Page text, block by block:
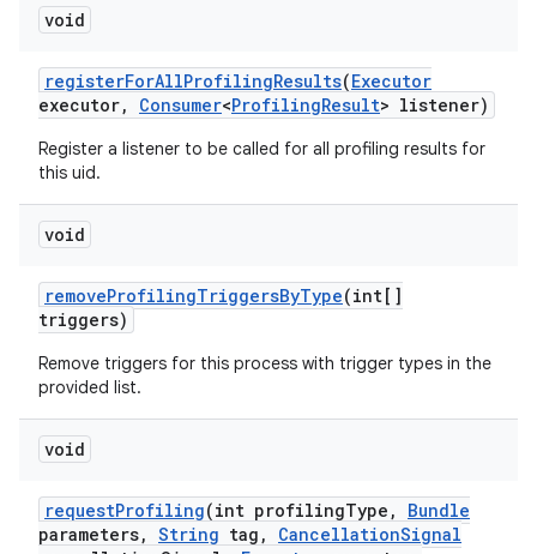
void
registerForAllProfilingResults(Executor
executor, Consumer<ProfilingResult> listener)
Register a listener to be called for all profiling results for
this uid.
void
removeProfilingTriggersByType(int[]
triggers)
Remove triggers for this process with trigger types in the
provided list.
void
requestProfiling(int profilingType ,
Bundle
parameters, String tag , CancellationSignal